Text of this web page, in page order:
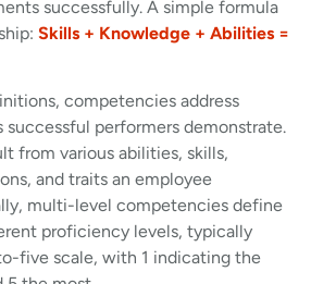
successfully. A simple formula
Skills + Knowledge + Abilities =
competencies address
successful performers demonstrate.
from various abilities, skills,
and traits an employee
multi-level competencies define
proficiency levels, typically
five scale, with 1 indicating the